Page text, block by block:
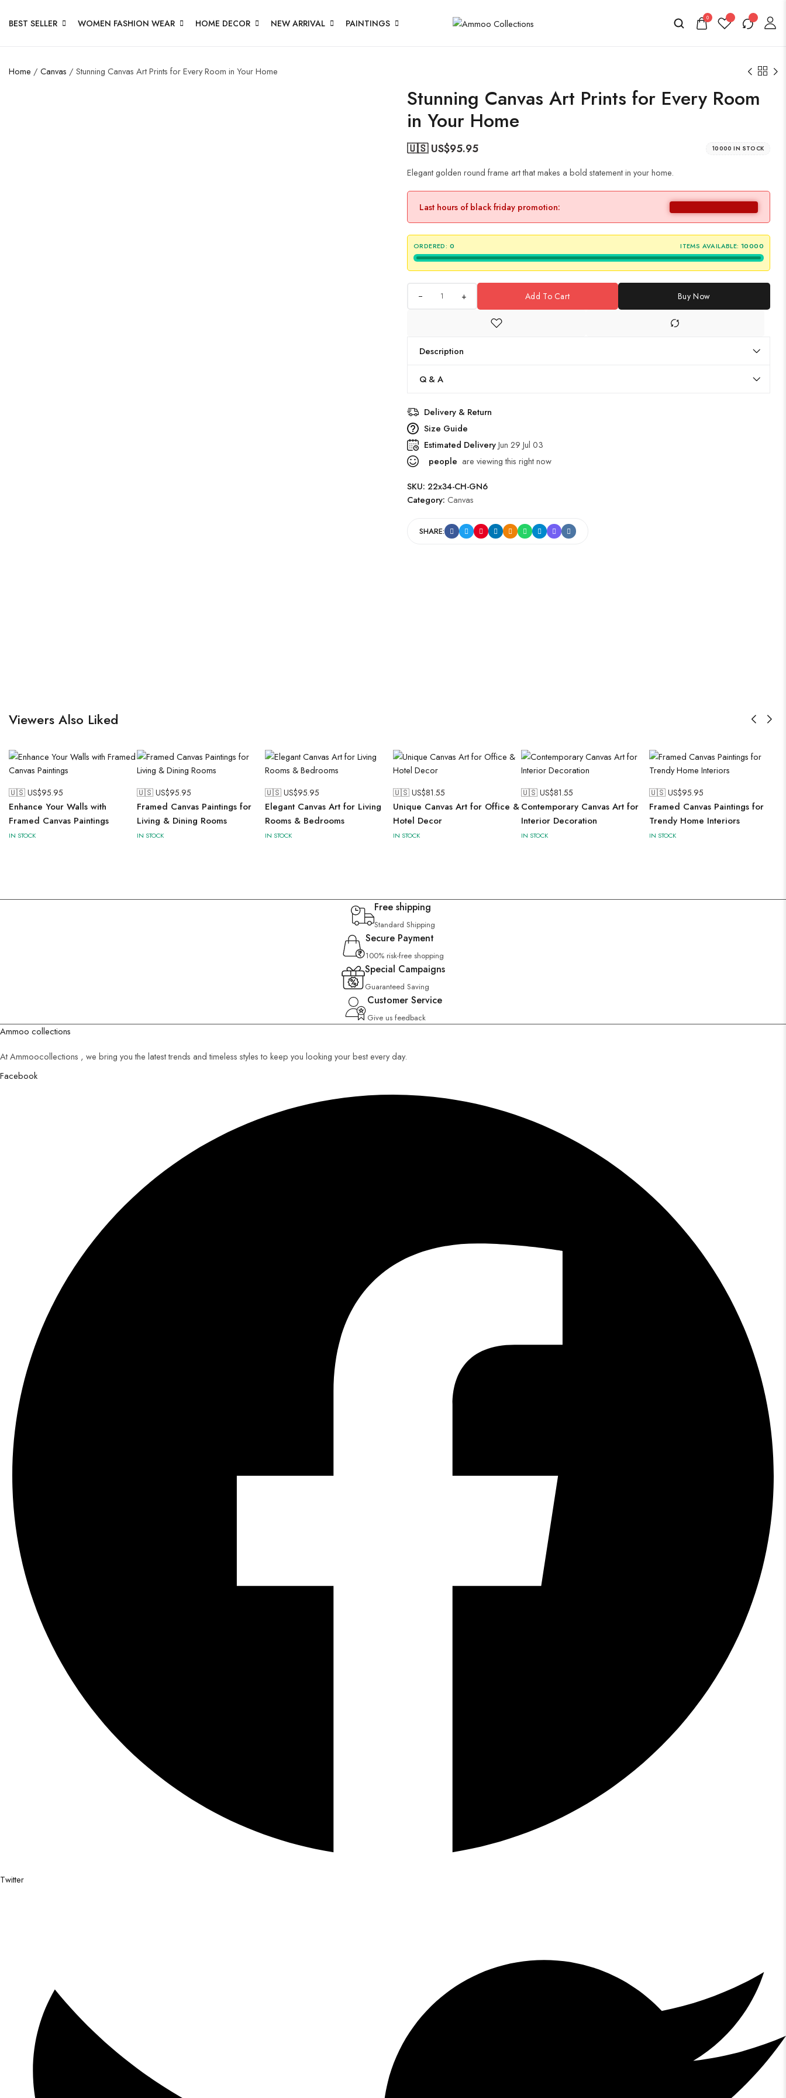
BEST SELLER WOMEN FASHION WEAR HOME DECOR NEW ARRIVAL PAINTINGS 0
Home / Canvas / Stunning Canvas Art Prints for Every Room in Your Home
Stunning Canvas Art Prints for Every Room
in Your Home
🇺🇸 US$95.95 10000 IN STOCK
Elegant golden round frame art that makes a bold statement in your home.
Last hours of black friday promotion:
ORDERED: 0 ITEMS AVAILABLE: 10000
+ Add To Cart Buy Now
Description
Q & A
Delivery & Return
Size Guide
Estimated DeliveryJun 29 Jul 03
people are viewing this right now
SKU: 22x34-CH-GN6
Category: Canvas
SHARE:
Viewers Also Liked
🇺🇸 US$95.95
Enhance Your Walls with
Framed Canvas Paintings
IN STOCK
🇺🇸 US$95.95
Framed Canvas Paintings for
Living & Dining Rooms
IN STOCK
🇺🇸 US$95.95
Elegant Canvas Art for Living
Rooms & Bedrooms
IN STOCK
🇺🇸 US$81.55
Unique Canvas Art for Office &
Hotel Decor
IN STOCK
🇺🇸 US$81.55
Contemporary Canvas Art for
Interior Decoration
IN STOCK
🇺🇸 US$95.95
Framed Canvas Paintings for
Trendy Home Interiors
IN STOCK
Free shipping
Standard Shipping
Secure Payment
100% risk-free shopping
Special Campaigns
Guaranteed Saving
Customer Service
Give us feedback
Ammoo collections
At Ammoocollections , we bring you the latest trends and timeless styles to keep you looking your best every day.
Facebook
Twitter